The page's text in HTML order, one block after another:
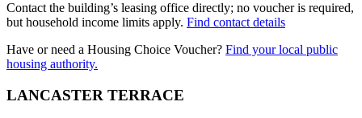
Contact the building’s leasing office directly; no voucher is required,
but household income limits apply. Find contact details
Have or need a Housing Choice Voucher? Find your local public
housing authority.
LANCASTER TERRACE